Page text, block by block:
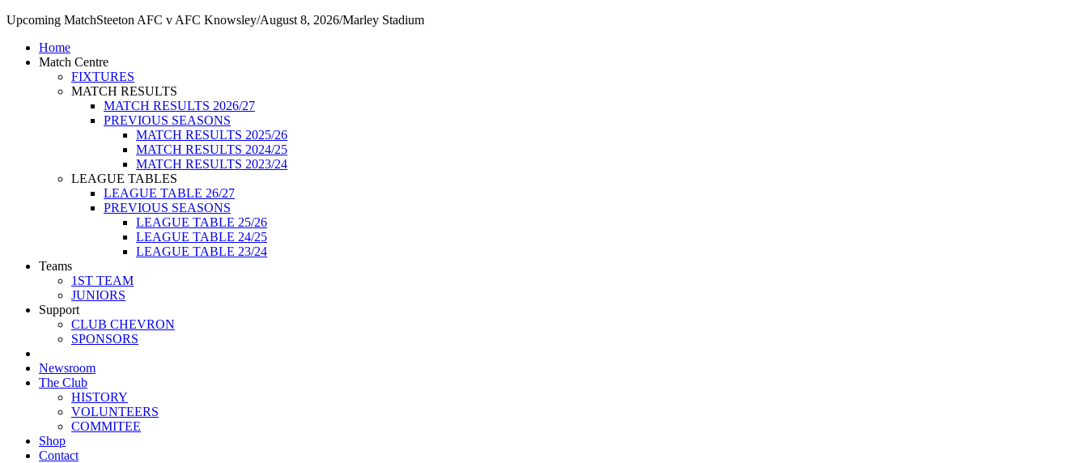
Upcoming MatchSteeton AFC v AFC Knowsley/August 8, 2026/Marley Stadium
Home
Match Centre
FIXTURES
MATCH RESULTS
MATCH RESULTS 2026/27
PREVIOUS SEASONS
MATCH RESULTS 2025/26
MATCH RESULTS 2024/25
MATCH RESULTS 2023/24
LEAGUE TABLES
LEAGUE TABLE 26/27
PREVIOUS SEASONS
LEAGUE TABLE 25/26
LEAGUE TABLE 24/25
LEAGUE TABLE 23/24
Teams
1ST TEAM
JUNIORS
Support
CLUB CHEVRON
SPONSORS
Newsroom
The Club
HISTORY
VOLUNTEERS
COMMITEE
Shop
Contact